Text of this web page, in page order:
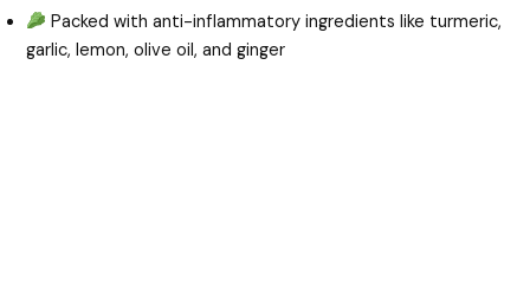
Packed with anti-inflammatory ingredients like turmeric,
garlic, lemon, olive oil, and ginger